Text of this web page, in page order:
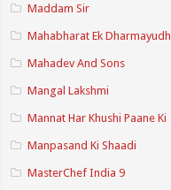
Maddam Sir
Mahabharat Ek Dharmayudh
Mahadev And Sons
Mangal Lakshmi
Mannat Har Khushi Paane Ki
Manpasand Ki Shaadi
MasterChef India 9